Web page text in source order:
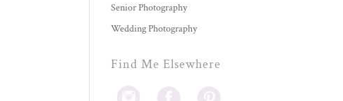
Senior Photography
Wedding Photography
Find Me Elsewhere